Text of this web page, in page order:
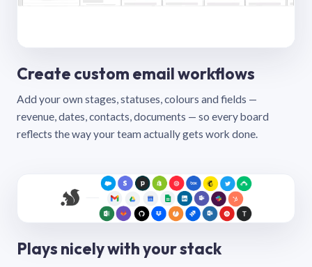
Create custom email workflows
Add your own stages, statuses, colours and fields —
revenue, dates, contacts, documents — so every board
reflects the way your team actually gets work done.
Plays nicely with your stack